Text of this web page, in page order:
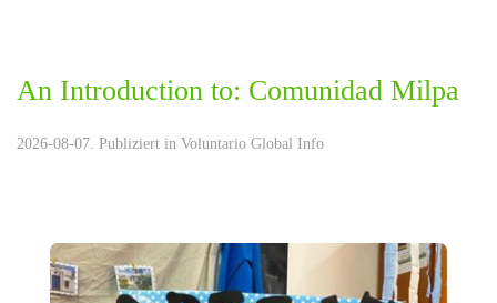
An Introduction to: Comunidad Milpa
2026-08-07. Publiziert in Voluntario Global Info